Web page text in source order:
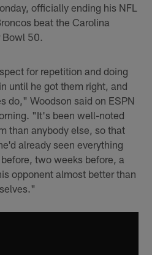
officially ending his NFL
beat the Carolina
Bowl 50.
for repetition and doing
until he got them right, and
do," Woodson said on ESPN
"It's been well-noted
than anybody else, so that
already seen everything
two weeks before, a
opponent almost better than